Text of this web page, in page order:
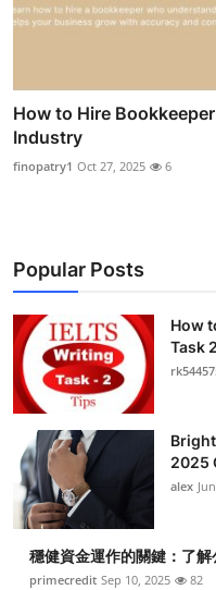
How to Hire
Industry
finopatry1 Oct 27, 2025 6
Popular Posts
How
Task
2025
alex
穩健資金運作的關鍵：了
primecredit Sep 10, 2025 82